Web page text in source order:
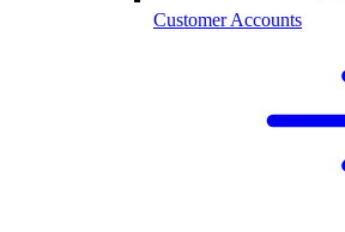
Customer Accounts